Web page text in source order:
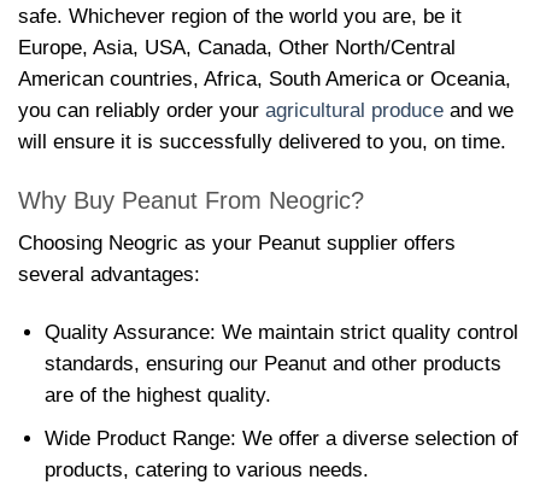
safe. Whichever region of the world you are, be it
Europe, Asia, USA, Canada, Other North/Central
American countries, Africa, South America or Oceania,
you can reliably order your agricultural produce and we
will ensure it is successfully delivered to you, on time.
Why Buy Peanut From Neogric?
Choosing Neogric as your Peanut supplier offers
several advantages:
Quality Assurance: We maintain strict quality control
standards, ensuring our Peanut and other products
are of the highest quality.
Wide Product Range: We offer a diverse selection of
products, catering to various needs.